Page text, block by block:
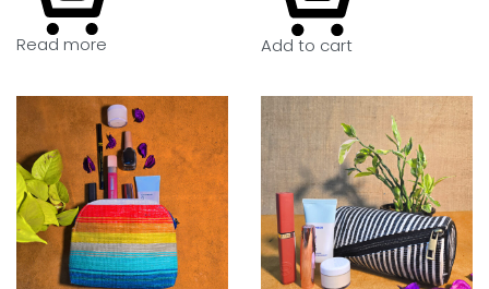
Read more Add to cart